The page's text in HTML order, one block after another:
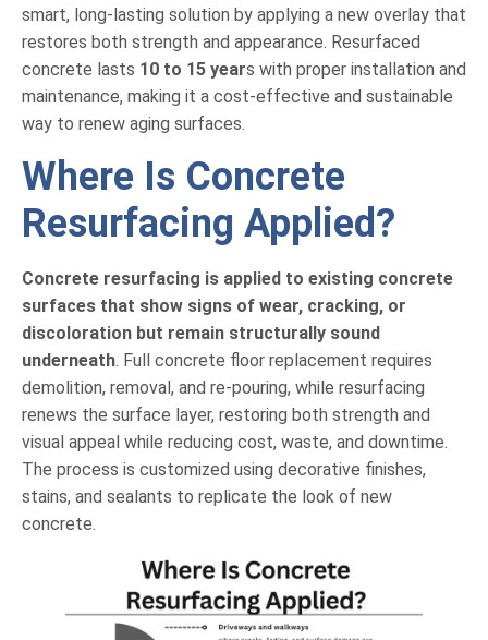
smart, long-lasting solution by applying a new overlay that
restores both strength and appearance. Resurfaced
concrete lasts 10 to 15 years with proper installation and
maintenance, making it a cost-effective and sustainable
way to renew aging surfaces.
Where Is Concrete
Resurfacing Applied?
Concrete resurfacing is applied to existing concrete
surfaces that show signs of wear, cracking, or
discoloration but remain structurally sound
underneath. Full concrete floor replacement requires
demolition, removal, and re-pouring, while resurfacing
renews the surface layer, restoring both strength and
visual appeal while reducing cost, waste, and downtime.
The process is customized using decorative finishes,
stains, and sealants to replicate the look of new
concrete.